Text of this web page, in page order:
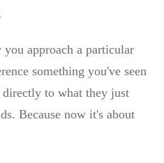
you approach a particular
something you've seen
directly to what they just
Because now it's about